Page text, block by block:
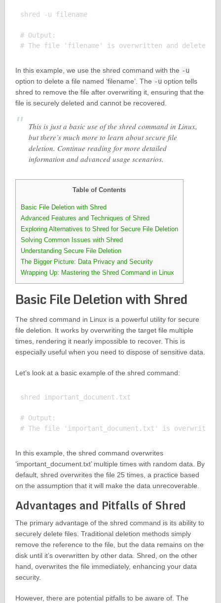
shred -u filename
# Output:
In this example, we use the shred command with the -u
option to delete a file named ‘filename’. The -uoption tells
shred to remove the file after overwriting it, ensuring that the
file is securely deleted and cannot be recovered.
This is just a basic use of the shred command in Linux,
but there’s much more to learn about secure file
deletion. Continue reading for more detailed
information and advanced usage scenarios.
Table of Contents
Basic File Deletion with Shred
Advanced Features and Techniques of Shred
Exploring Alternatives to Shred for Secure File Deletion
Solving Common Issues with Shred
Understanding Secure File Deletion
The Bigger Picture: Data Privacy and Security
Wrapping Up: Mastering the Shred Command in Linux
Basic File Deletion with Shred
The shred command in Linux is a powerful utility for secure
file deletion. It works by overwriting the target file multiple
times, rendering it nearly impossible to recover. This is
especially useful when you need to dispose of sensitive data.
Let’s look at a basic example of the shred command:
shred important_document.txt
# Output:
In this example, the shred command overwrites
‘important_document.txt’ multiple times with random data. By
default, shred overwrites the file 25 times, a practice based
on the assumption that it will make the data unrecoverable.
Advantages and Pitfalls of Shred
The primary advantage of the shred command is its ability to
securely delete files. Traditional deletion methods simply
remove the reference to the file, but the data remains on the
disk until it’s overwritten by other data. Shred, on the other
hand, overwrites the file immediately, enhancing your data
security.
However, there are potential pitfalls to be aware of. The